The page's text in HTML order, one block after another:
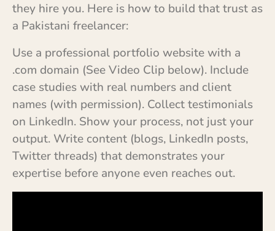
they hire you. Here is how to build that trust as
a Pakistani freelancer:
Use a professional portfolio website with a
.com domain (See Video Clip below). Include
case studies with real numbers and client
names (with permission). Collect testimonials
on LinkedIn. Show your process, not just your
output. Write content (blogs, LinkedIn posts,
Twitter threads) that demonstrates your
expertise before anyone even reaches out.